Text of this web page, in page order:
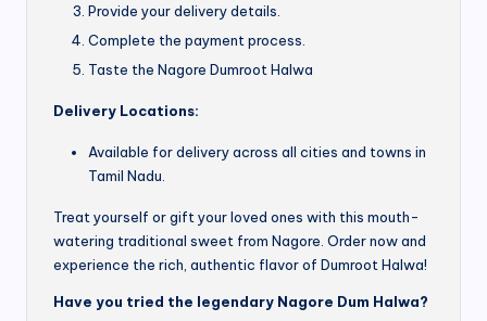
Provide your delivery details.
Complete the payment process.
Taste the Nagore Dumroot Halwa
Delivery Locations:
Available for delivery across all cities and towns in
Tamil Nadu.
Treat yourself or gift your loved ones with this mouth-
watering traditional sweet from Nagore. Order now and
experience the rich, authentic flavor of Dumroot Halwa!
Have you tried the legendary Nagore Dum Halwa?